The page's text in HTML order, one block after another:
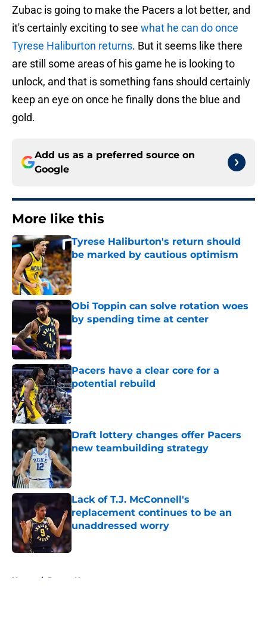
Zubac is going to make the Pacers a lot better, and
it's certainly exciting to see what he can do once
Tyrese Haliburton returns. But it seems like there
are still some areas of his game he is looking to
unlock, and that is something fans should certainly
keep an eye on once he finally dons the blue and
gold.
Add us as a preferred source on
Google
More like this
Tyrese Haliburton's return should
be marked by cautious optimism
Published by on Invalid Date
Obi Toppin can solve rotation woes
by spending time at center
Pacers have a clear core for a
potential rebuild
Published by on Invalid Date
Draft lottery changes offer Pacers
new teambuilding strategy
Published by on Invalid Date
Lack of T.J. McConnell's
replacement continues to be an
unaddressed worry
Published by on Invalid Date
Home / Pacers News